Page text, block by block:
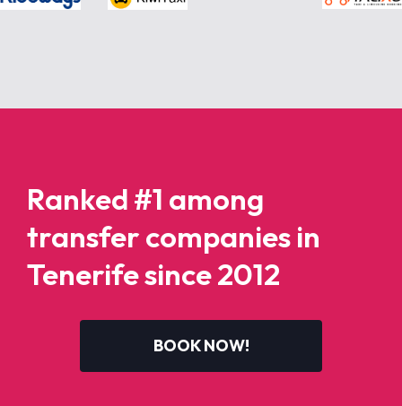
Ranked #1 among
transfer companies in
Tenerife since 2012
BOOK NOW!